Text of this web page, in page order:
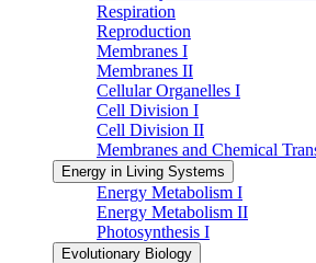
Respiration
Reproduction
Membranes I
Membranes II
Cellular Organelles I
Cell Division I
Cell Division II
Membranes and Chemical
Energy in Living Systems
Energy Metabolism I
Energy Metabolism II
Photosynthesis I
Evolutionary Biology